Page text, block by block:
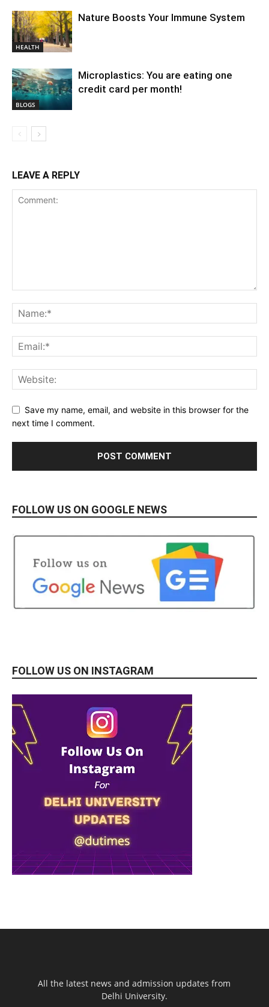
HEALTH
Nature Boosts Your Immune System
BLOGS
Microplastics: You are eating one
credit card per month!
LEAVE A REPLY
Save my name, email, and website in this browser for the
next time I comment.
FOLLOW US ON GOOGLE NEWS
FOLLOW US ON INSTAGRAM
All the latest news and admission updates from
Delhi University.